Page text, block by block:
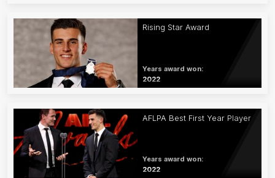
Rising Star Award
Years award won:
2022
AFLPA Best First Year Player
Years award won:
2022